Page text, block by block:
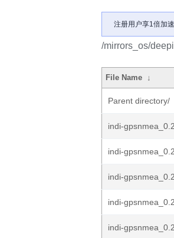
注册用户享1倍加
/mirrors_os/
File Name ↓
Parent directory/
indi-
indi-
indi-
indi-
indi-